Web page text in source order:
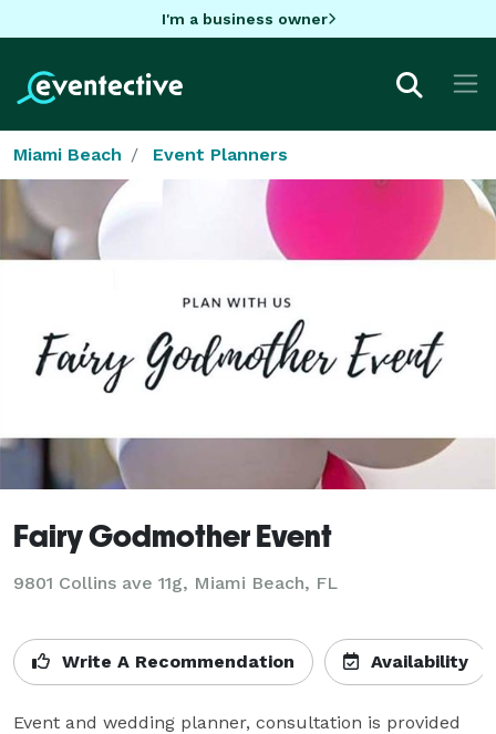
I'm a business owner
Miami Beach Event Planners
Fairy Godmother Event
9801 Collins ave 11g, Miami Beach, FL
Write A Recommendation Availability
Event and wedding planner, consultation is provided